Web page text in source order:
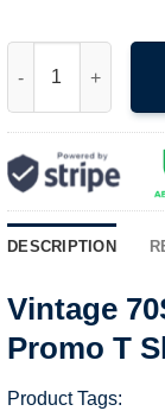
DESCRIPTION
Vintage
Promo T
Product Tags: